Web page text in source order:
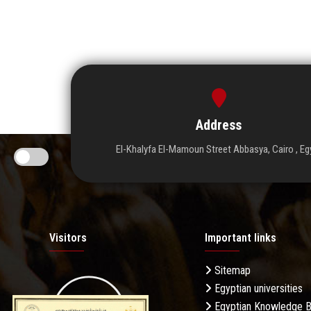
Address
El-Khalyfa El-Mamoun Street Abbasya, Cairo ,
Visitors Important links
Sitemap
Egyptian universities
Egyptian Knowledge